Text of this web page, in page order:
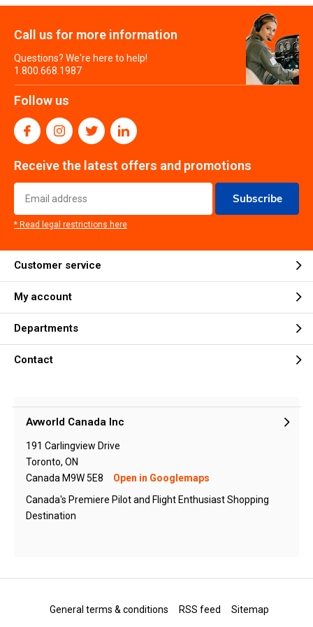
Call us for more information
Questions? We're here to help!
1.800.668.1987
Follow us
Receive the latest offers and promotions
Subscribe
* Read legal restrictions here
Customer service
My account
Departments
Contact
Avworld Canada Inc
191 Carlingview Drive
Toronto, ON
Canada M9W 5E8
Open in Googlemaps
Canada's Premiere Pilot and Flight Enthusiast Shopping
Destination
General terms & conditions RSS feed Sitemap